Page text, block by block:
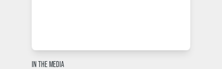
IN THE MEDIA